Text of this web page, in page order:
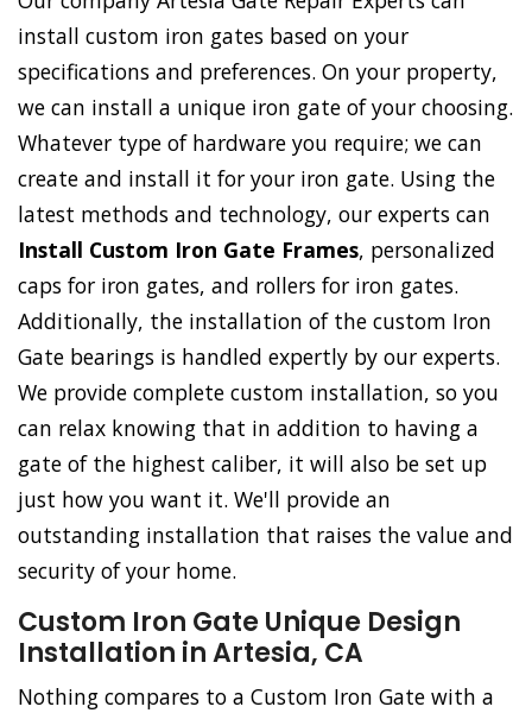
install custom iron gates based on your
specifications and preferences. On your property,
we can install a unique iron gate of your choosing.
Whatever type of hardware you require; we can
create and install it for your iron gate. Using the
latest methods and technology, our experts can
Install Custom Iron Gate Frames, personalized
caps for iron gates, and rollers for iron gates.
Additionally, the installation of the custom Iron
Gate bearings is handled expertly by our experts.
We provide complete custom installation, so you
can relax knowing that in addition to having a
gate of the highest caliber, it will also be set up
just how you want it. We'll provide an
outstanding installation that raises the value and
security of your home.
Custom Iron Gate Unique Design
Installation in Artesia, CA
Nothing compares to a Custom Iron Gate with a